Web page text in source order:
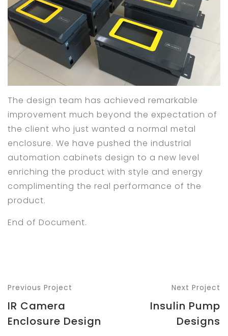
The design team has achieved remarkable
improvement much beyond the expectation of
the client who just wanted a normal metal
enclosure. We have pushed the industrial
automation cabinets design to a new level
enriching the product with style and energy
complimenting the real performance of the
product.
End of Document.
Previous Project
IR Camera
Enclosure Design
Next Project
Insulin Pump
Designs